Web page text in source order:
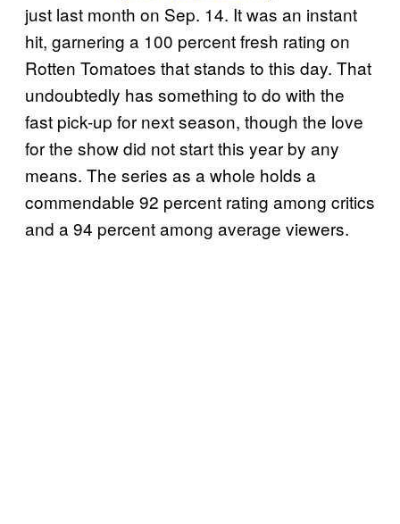
just last month on Sep. 14. It was an instant
hit, garnering a 100 percent fresh rating on
Rotten Tomatoes that stands to this day. That
undoubtedly has something to do with the
fast pick-up for next season, though the love
for the show did not start this year by any
means. The series as a whole holds a
commendable 92 percent rating among critics
and a 94 percent among average viewers.